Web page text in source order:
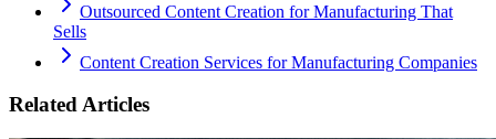
Outsourced Content Creation for Manufacturing That
Sells
Content Creation Services for Manufacturing Companies
Related Articles